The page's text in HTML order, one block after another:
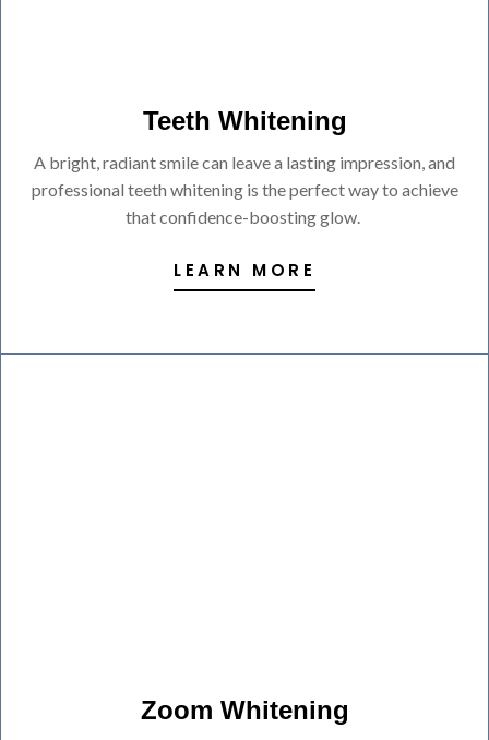
Teeth Whitening
A bright, radiant smile can leave a lasting impression, and
professional teeth whitening is the perfect way to achieve
that confidence-boosting glow.
LEARN MORE
Zoom Whitening